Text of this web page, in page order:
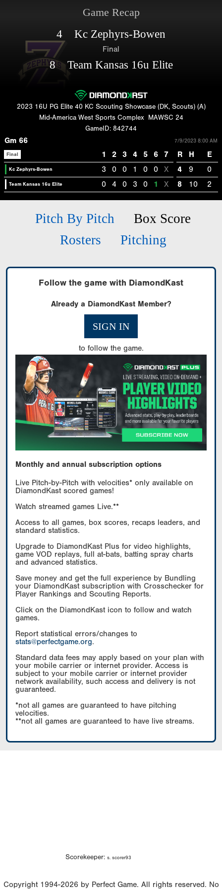
Game Recap
4 Kc Zephyrs-Bowen
Final
8 Team Kansas 16u Elite
2023 16U PG Elite 40 KC Scouting Showcase (DK, Scouts) (A)
Mid-America West Sports Complex
MAWSC 24
GameID: 842744
Gm 66 7/9/2023 8:00 AM
Final 1 2 3 4 5 6 7 R H E
Kc Zephyrs-Bowen 3 0 0 1 0 0 X 4 9 0
Team Kansas 16u Elite 0 4 0 3 0 1 X 8 10 2
Pitch By Pitch
Box Score
Rosters
Pitching
Follow the game with DiamondKast
Already a DiamondKast Member?
SIGN IN
to follow the game.
Monthly and annual subscription options
Live Pitch-by-Pitch with velocities* only available on
DiamondKast scored games!
Watch streamed games Live.**
Access to all games, box scores, recaps leaders, and
standard statistics.
Upgrade to DiamondKast Plus for video highlights,
game VOD replays, full at-bats, batting spray charts
and advanced statistics.
Save money and get the full experience by Bundling
your DiamondKast subscription with Crosschecker for
Player Rankings and Scouting Reports.
Click on the DiamondKast icon to follow and watch
games.
Report statistical errors/changes to
stats@perfectgame.org.
Standard data fees may apply based on your plan with
your mobile carrier or internet provider. Access is
subject to your mobile carrier or internet provider
network availability, such access and delivery is not
guaranteed.
*not all games are guaranteed to have pitching
velocities.
**not all games are guaranteed to have live streams.
Scorekeeper: s. scorer93
Copyright 1994-2026 by Perfect Game. All rights reserved. No